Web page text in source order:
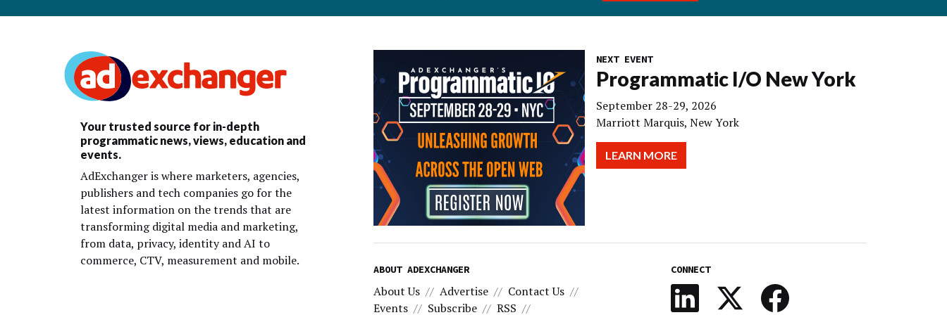
Your trusted source for in-depth
programmatic news, views, education and
events.
AdExchanger is where marketers, agencies,
publishers and tech companies go for the
latest information on the trends that are
transforming digital media and marketing,
from data, privacy, identity and AI to
commerce, CTV, measurement and mobile.
NEXT EVENT
Programmatic I/O New York
September 28-29, 2026
Marriott Marquis, New York
LEARN MORE
ABOUT ADEXCHANGER
About Us Advertise
Contact Us
Events
Subscribe RSS
CONNECT